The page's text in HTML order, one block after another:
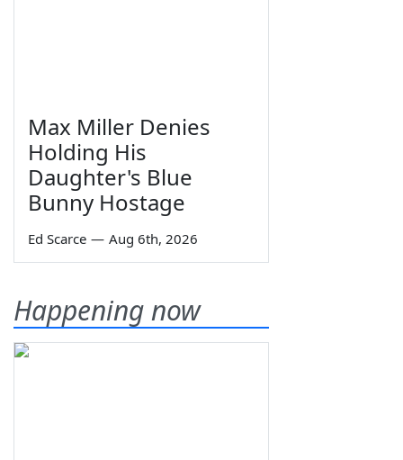
Max Miller Denies
Holding His
Daughter's Blue
Bunny Hostage
Ed Scarce — Aug 6th, 2026
Happening now